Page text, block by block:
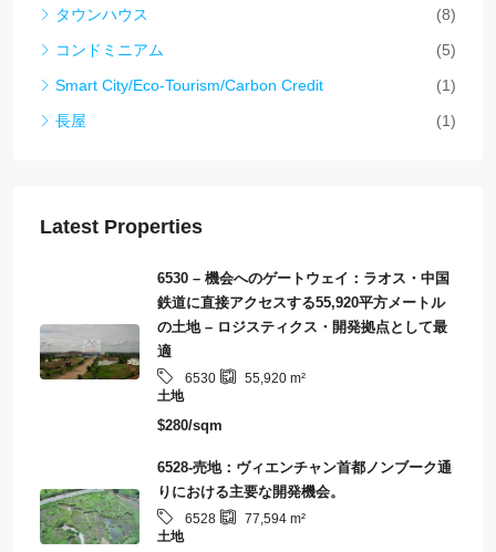
タウンハウス
(8)
コンドミニアム
(5)
Smart City/Eco-Tourism/Carbon Credit
(1)
長屋
(1)
Latest Properties
6530 – 機会へのゲートウェイ：ラオス・中国
鉄道に直接アクセスする55,920平方メートル
の土地 – ロジスティクス・開発拠点として最
適
6530 55,920 m²
土地
$280/sqm
6528-売地：ヴィエンチャン首都ノンブーク通
りにおける主要な開発機会。
6528 77,594 m²
土地